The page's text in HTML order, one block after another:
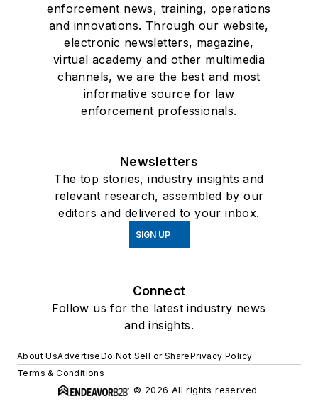
enforcement news, training, operations
and innovations. Through our website,
electronic newsletters, magazine,
virtual academy and other multimedia
channels, we are the best and most
informative source for law
enforcement professionals.
Newsletters
The top stories, industry insights and
relevant research, assembled by our
editors and delivered to your inbox.
SIGN UP
Connect
Follow us for the latest industry news
and insights.
About UsAdvertiseDo Not Sell or SharePrivacy Policy
Terms & Conditions
© 2026 All rights reserved.